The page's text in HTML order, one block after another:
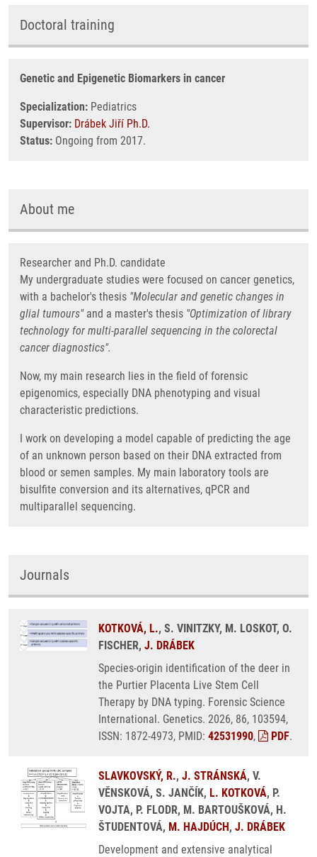
Doctoral training
Genetic and Epigenetic Biomarkers in cancer
Specialization: Pediatrics
Supervisor: Drábek Jiří Ph.D.
Status: Ongoing from 2017.
About me
Researcher and Ph.D. candidate
My undergraduate studies were focused on cancer genetics,
with a bachelor's thesis "Molecular and genetic changes in
glial tumours"and a master's thesis "Optimization of library
technology for multi-parallel sequencing in the colorectal
cancer diagnostics".
Now, my main research lies in the field of forensic
epigenomics, especially DNA phenotyping and visual
characteristic predictions.
I work on developing a model capable of predicting the age
of an unknown person based on their DNA extracted from
blood or semen samples. My main laboratory tools are
bisulfite conversion and its alternatives, qPCR and
multiparallel sequencing.
Journals
KOTKOVÁ, L., S. VINITZKY, M. LOSKOT, O.
FISCHER, J. DRÁBEK
Species-origin identification of the deer in
the Purtier Placenta Live Stem Cell
Therapy by DNA typing. Forensic Science
International. Genetics. 2026, 86, 103594,
ISSN: 1872-4973, PMID: 42531990, PDF.
SLAVKOVSKÝ, R., J. STRÁNSKÁ, V.
VĚNSKOVÁ, S. JANČÍK, L. KOTKOVÁ, P.
VOJTA, P. FLODR, M. BARTOUŠKOVÁ, H.
ŠTUDENTOVÁ, M. HAJDÚCH, J. DRÁBEK
Development and extensive analytical